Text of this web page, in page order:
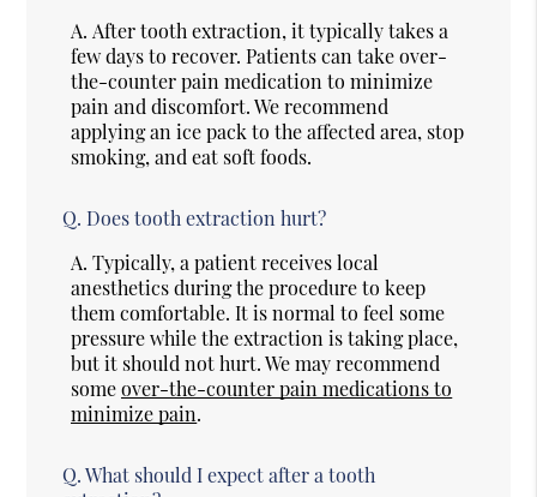
A. After tooth extraction, it typically takes a
few days to recover. Patients can take over-
the-counter pain medication to minimize
pain and discomfort. We recommend
applying an ice pack to the affected area, stop
smoking, and eat soft foods.
Q. Does tooth extraction hurt?
A. Typically, a patient receives local
anesthetics during the procedure to keep
them comfortable. It is normal to feel some
pressure while the extraction is taking place,
but it should not hurt. We may recommend
someover-the-counter pain medications to
minimize pain.
Q. What should I expect after a tooth